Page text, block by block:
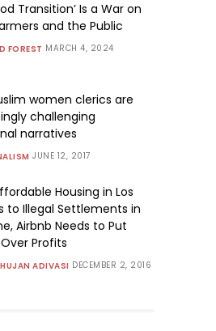
Transition’ Is a War on
and the Public
FOREST MARCH 4, 2024
women clerics are
challenging
narratives
JUNE 12, 2017
Housing in Los
to Illegal Settlements in
Airbnb Needs to Put
Profits
ADIVASI DECEMBER 2, 2016